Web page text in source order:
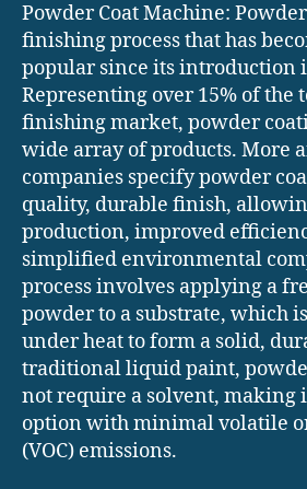
Powder Coat Machine:
finishing process that has
popular since its introduction
Representing over 15% of
finishing market, powder
wide array of products. More
companies specify powder
quality, durable finish,
production, improved
simplified environmental
process involves applying a
powder to a substrate, which
under heat to form a solid,
traditional liquid paint,
not require a solvent, making
option with minimal volatile
(VOC) emissions.